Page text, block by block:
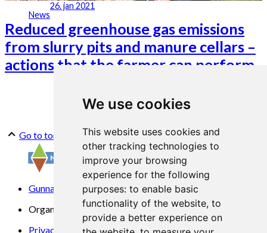
We use cookies
This website uses cookies and
other tracking technologies to
improve your browsing
experience for the following
purposes: to enable basic
functionality of the website, to
provide a better experience on
News
26. jan 2021
Reduced greenhouse gas emissions
from slurry pits and manure cellars –
actions that the farmer can perform
Go to top
Gunnars veg 6, 6630 Tingvoll
Organization No. 969 840 383
Privacy Statement